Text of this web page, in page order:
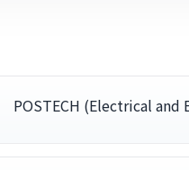
POSTECH (Electrical